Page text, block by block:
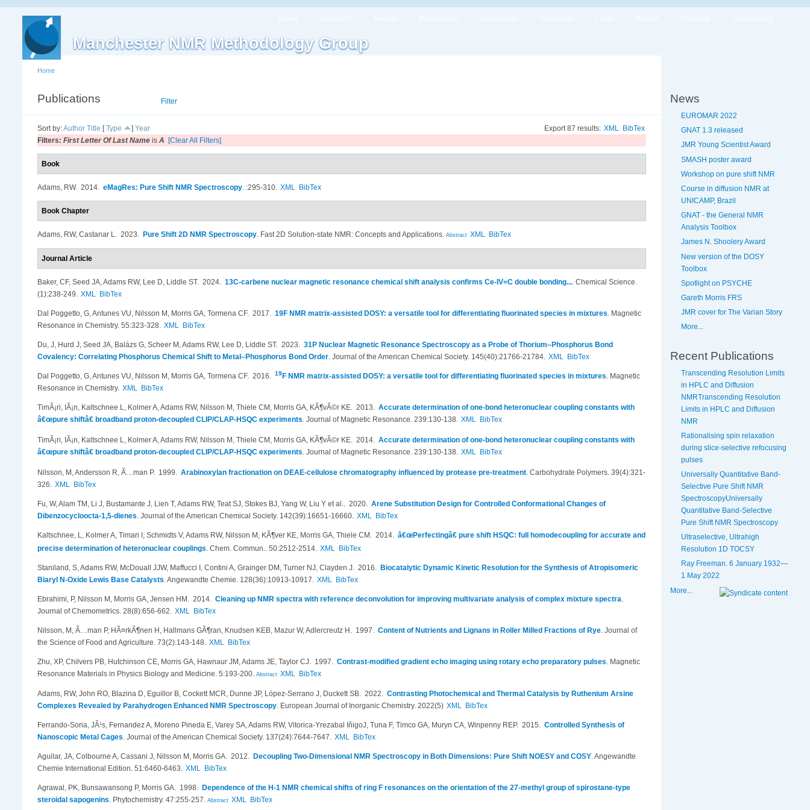
Manchester NMR Methodology Group
Home
Publications Filter
Export 87 results: XML BibTex
Sort by:Author Title [Type ] Year
Filters: First Letter Of Last Name is A [Clear All Filters]
Book
Adams, RW. 2014. eMagRes: Pure Shift NMR Spectroscopy. :295-310. XML BibTex
Book Chapter
Adams, RW, Castanar L. 2023. Pure Shift 2D NMR Spectroscopy. Fast 2D Solution-state NMR: Concepts and Applications. Abstract XML BibTex
Journal Article
Baker, CF, Seed JA, Adams RW, Lee D, Liddle ST. 2024. 13C-carbene nuclear magnetic resonance chemical shift analysis confirms Ce-IV=C double bonding.... Chemical Science.
(1):238-249. XML BibTex
Dal Poggetto, G, Antunes VU, Nilsson M, Morris GA, Tormena CF. 2017. 19F NMR matrix-assisted DOSY: a versatile tool for differentiating fluorinated species in mixtures. Magnetic
Resonance in Chemistry. 55:323-328. XML BibTex
Du, J, Hurd J, Seed JA, Balázs G, Scheer M, Adams RW, Lee D, Liddle ST. 2023. 31P Nuclear Magnetic Resonance Spectroscopy as a Probe of Thorium–Phosphorus Bond
Covalency: Correlating Phosphorus Chemical Shift to Metal–Phosphorus Bond Order. Journal of the American Chemical Society. 145(40):21766-21784. XML BibTex
Dal Poggetto, G, Antunes VU, Nilsson M, Morris GA, Tormena CF. 2016. 19F NMR matrix-assisted DOSY: a versatile tool for differentiating fluorinated species in mixtures. Magnetic
Resonance in Chemistry. XML BibTex
TimÃ¡ri, IÃ¡n, Kaltschnee L, Kolmer A, Adams RW, Nilsson M, Thiele CM, Morris GA, KÃ¶vÃ©r KE. 2013. Accurate determination of one-bond heteronuclear coupling constants with
â€œpure shiftâ€ broadband proton-decoupled CLIP/CLAP-HSQC experiments. Journal of Magnetic Resonance. 239:130-138. XML BibTex
TimÃ¡ri, IÃ¡n, Kaltschnee L, Kolmer A, Adams RW, Nilsson M, Thiele CM, Morris GA, KÃ¶vÃ©r KE. 2014. Accurate determination of one-bond heteronuclear coupling constants with
â€œpure shiftâ€ broadband proton-decoupled CLIP/CLAP-HSQC experiments. Journal of Magnetic Resonance. 239:130-138. XML BibTex
Nilsson, M, Andersson R, Ã…man P. 1999. Arabinoxylan fractionation on DEAE-cellulose chromatography influenced by protease pre-treatment. Carbohydrate Polymers. 39(4):321-
326. XML BibTex
Fu, W, Alam TM, Li J, Bustamante J, Lien T, Adams RW, Teat SJ, Stokes BJ, Yang W, Liu Y et al.. 2020. Arene Substitution Design for Controlled Conformational Changes of
Dibenzocycloocta-1,5-dienes. Journal of the American Chemical Society. 142(39):16651-16660. XML BibTex
Kaltschnee, L, Kolmer A, Timari I, Schmidts V, Adams RW, Nilsson M, KÃ¶ver KE, Morris GA, Thiele CM . 2014. â€œPerfectingâ€ pure shift HSQC: full homodecoupling for accurate and
precise determination of heteronuclear couplings. Chem. Commun.. 50:2512-2514. XML BibTex
Staniland, S, Adams RW, McDouall JJW, Maffucci I, Contini A, Grainger DM, Turner NJ, Clayden J. 2016. Biocatalytic Dynamic Kinetic Resolution for the Synthesis of Atropisomeric
Biaryl N-Oxide Lewis Base Catalysts.Angewandte Chemie. 128(36):10913-10917. XML BibTex
Ebrahimi, P, Nilsson M, Morris GA, Jensen HM . 2014. Cleaning up NMR spectra with reference deconvolution for improving multivariate analysis of complex mixture spectra.
Journal of Chemometrics. 28(8):656-662. XML BibTex
Nilsson, M, Ã…man P, HÃ¤rkÃ¶nen H, Hallmans GÃ¶ran, Knudsen KEB, Mazur W, Adlercreutz H . 1997. Content of Nutrients and Lignans in Roller Milled Fractions of Rye. Journal of
the Science of Food and Agriculture. 73(2):143-148. XML BibTex
Zhu, XP, Chilvers PB, Hutchinson CE, Morris GA, Hawnaur JM, Adams JE, Taylor CJ. 1997. Contrast-modified gradient echo imaging using rotary echo preparatory pulses. Magnetic
Resonance Materials in Physics Biology and Medicine. 5:193-200. Abstract XML BibTex
Adams, RW, John RO, Blazina D, Eguillor B, Cockett MCR, Dunne JP, López‐Serrano J, Duckett SB. 2022. Contrasting Photochemical and Thermal Catalysis by Ruthenium Arsine
Complexes Revealed by Parahydrogen Enhanced NMR Spectroscopy. European Journal of Inorganic Chemistry. 2022(5) XML BibTex
Ferrando-Soria, JÃ¹s, Fernandez A, Moreno Pineda E, Varey SA, Adams RW, Vitorica-Yrezabal I​ñ​igoJ, Tuna F, Timco GA, Muryn CA, Winpenny REP. 2015. Controlled Synthesis of
Nanoscopic Metal Cages. Journal of the American Chemical Society. 137(24):7644-7647. XML BibTex
Aguilar, JA, Colbourne A, Cassani J, Nilsson M, Morris GA. 2012. Decoupling Two-Dimensional NMR Spectroscopy in Both Dimensions: Pure Shift NOESY and COSY.Angewandte
Chemie International Edition. 51:6460-6463. XML BibTex
Agrawal, PK, Bunsawansong P, Morris GA. 1998. Dependence of the H-1 NMR chemical shifts of ring F resonances on the orientation of the 27-methyl group of spirostane-type
steroidal sapogenins. Phytochemistry. 47:255-257. Abstract XML BibTex
News
EUROMAR 2022
GNAT 1.3 released
JMR Young Scientist Award
SMASH poster award
Workshop on pure shift NMR
Course in diffusion NMR at
UNICAMP, Brazil
GNAT - the General NMR
Analysis Toolbox
James N. Shoolery Award
New version of the DOSY
Toolbox
Spotlight on PSYCHE
Gareth Morris FRS
JMR cover for The Varian Story
More...
Recent Publications
Transcending Resolution Limits
in HPLC and Diffusion
NMRTranscending Resolution
Limits in HPLC and Diffusion
NMR
Rationalising spin relaxation
during slice-selective refocusing
pulses
Universally Quantitative Band-
Selective Pure Shift NMR
SpectroscopyUniversally
Quantitative Band-Selective
Pure Shift NMR Spectroscopy
Ultraselective, Ultrahigh
Resolution 1D TOCSY
Ray Freeman. 6 January 1932—
1 May 2022
More...